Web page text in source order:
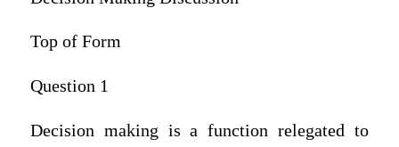
Top of Form
Question 1
Decision making is a function relegated to